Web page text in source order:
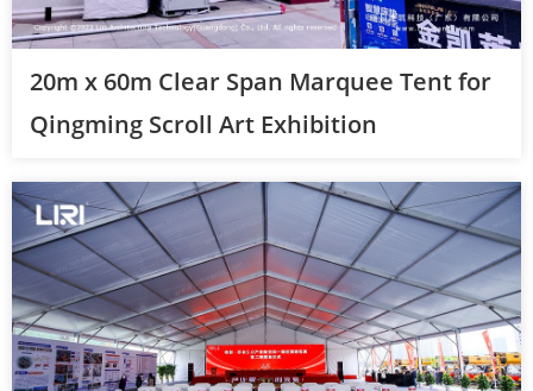
20m x 60m Clear Span Marquee Tent for
Qingming Scroll Art Exhibition